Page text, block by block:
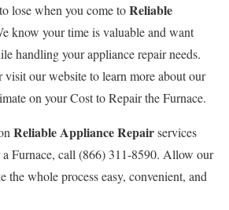
lose when you come toReliable
know your time is valuable and want
handling your appliance repair needs.
visit our website to learn more about our
on your Cost to Repair the Furnace.
Reliable Appliance Repairservices
a Furnace, call (866) 311-8590. Allow our
the whole process easy, convenient, and